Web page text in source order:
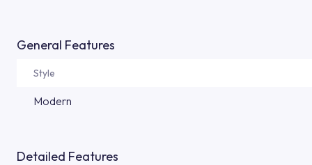
General Features
Style
Modern
Detailed Features